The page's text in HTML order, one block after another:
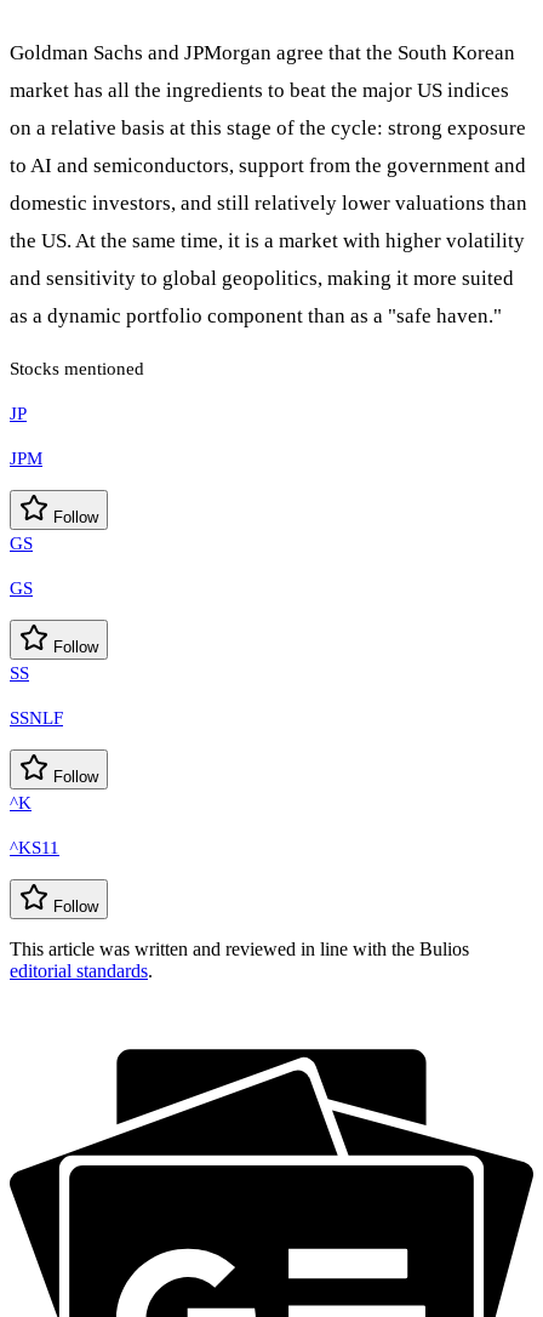
Goldman Sachs and JPMorgan agree that the South Korean
market has all the ingredients to beat the major US indices
on a relative basis at this stage of the cycle: strong exposure
to AI and semiconductors, support from the government and
domestic investors, and still relatively lower valuations than
the US. At the same time, it is a market with higher volatility
and sensitivity to global geopolitics, making it more suited
as a dynamic portfolio component than as a "safe haven."
Stocks mentioned
JP
JPM
Follow
GS
GS
Follow
SS
SSNLF
Follow
^K
^KS11
Follow
This article was written and reviewed in line with the Bulios
editorial standards.